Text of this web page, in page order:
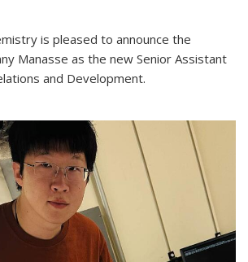
is pleased to announce the
Manasse as the new Senior Assistant
and Development.